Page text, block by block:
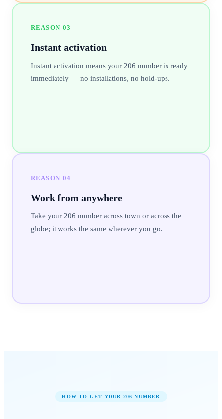
REASON 03
Instant activation
Instant activation means your 206 number is ready
immediately — no installations, no hold-ups.
REASON 04
Work from anywhere
Take your 206 number across town or across the
globe; it works the same wherever you go.
HOW TO GET YOUR 206 NUMBER